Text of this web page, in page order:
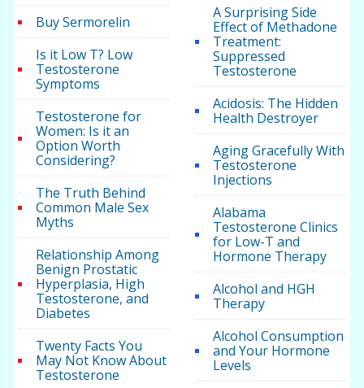
Buy Sermorelin
Is it Low T? Low
Testosterone
Symptoms
Testosterone for
Women: Is it an
Option Worth
Considering?
The Truth Behind
Common Male Sex
Myths
Relationship Among
Benign Prostatic
Hyperplasia, High
Testosterone, and
Diabetes
Twenty Facts You
May Not Know About
Testosterone
A Surprising Side
Effect of Methadone
Treatment:
Suppressed
Testosterone
Acidosis: The Hidden
Health Destroyer
Aging Gracefully With
Testosterone
Injections
Alabama
Testosterone Clinics
for Low-T and
Hormone Therapy
Alcohol and HGH
Therapy
Alcohol Consumption
and Your Hormone
Levels